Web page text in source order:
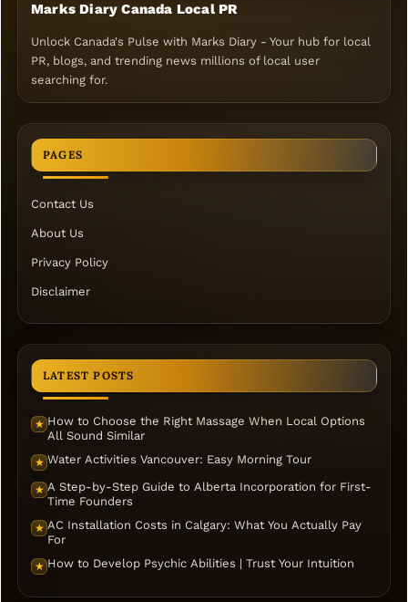
Marks Diary Canada Local PR
Unlock Canada's Pulse with Marks Diary - Your hub for local
PR, blogs, and trending news millions of local user
searching for.
PAGES
Contact Us
About Us
Privacy Policy
Disclaimer
LATEST POSTS
★ How to Choose the Right Massage When Local Options
All Sound Similar
★ Water Activities Vancouver: Easy Morning Tour
★ A Step-by-Step Guide to Alberta Incorporation for First-
Time Founders
★ AC Installation Costs in Calgary: What You Actually Pay
For
★ How to Develop Psychic Abilities | Trust Your Intuition